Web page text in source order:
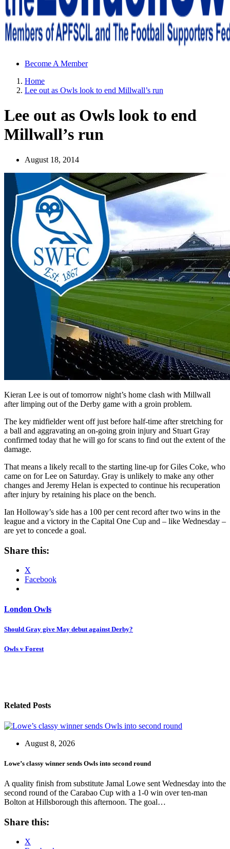
Sheffield Wednesday Football Club supporters club for
Become A Member
Home
Lee out as Owls look to end Millwall’s run
Lee out as Owls look to end
Millwall’s run
August 18, 2014
Kieran Lee is out of tomorrow night’s home clash with Millwall
after limping out of the Derby game with a groin problem.
The key midfielder went off just before half-time after stretching for
a ball and aggravating an on-going groin injury and Stuart Gray
confirmed today that he will go for scans to find out the extent of the
damage.
That means a likely recall to the starting line-up for Giles Coke, who
came on for Lee on Saturday. Gray is unlikely to make any other
changes and Jeremy Helan is expected to continue his recuperation
after injury by retaining his place on the bench.
Ian Holloway’s side has a 100 per cent record after two wins in the
league and a victory in the Capital One Cup and – like Wednesday –
are yet to concede a goal.
Share this:
X
Facebook
London Owls
Post
navigation
Should Gray give May debut against Derby?
Owls v Forest
Related Posts
August 8, 2026
Lowe’s classy winner sends Owls into second round
A quality finish from substitute Jamal Lowe sent Wednesday into the
second round of the Carabao Cup with a 1-0 win over ten-man
Bolton at Hillsborough this afternoon. The goal…
Share this:
X